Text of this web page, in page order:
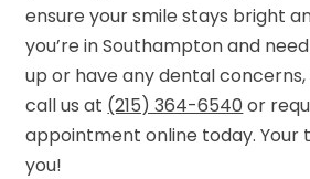
ensure your smile stays bright
you’re in Southampton and
up or have any dental
call us at (215) 364-6540 or
appointment online today. Your
you!